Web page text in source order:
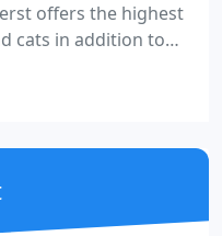
offers the highest
cats in addition to
exotic and
holistic medicine and
on the
diseases helping